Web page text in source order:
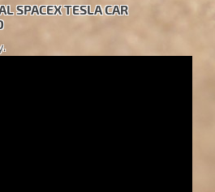
SPACEX TESLA CAR